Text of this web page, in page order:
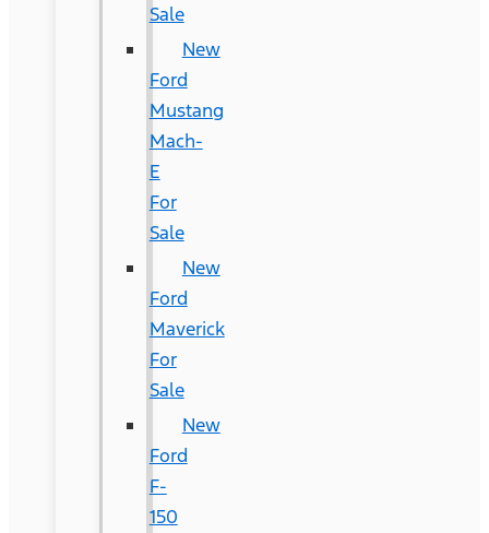
Sale
New
Ford
Mustang
Mach-
E
For
Sale
New
Ford
Maverick
For
Sale
New
Ford
F-
150